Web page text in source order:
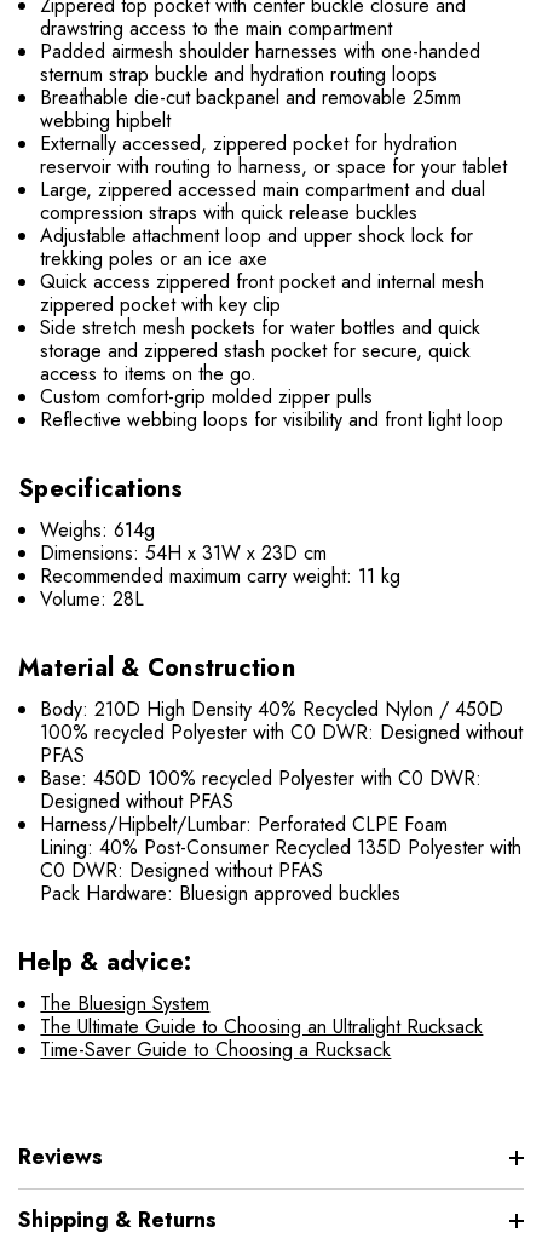
Zippered top pocket with center buckle closure and
drawstring access to the main compartment
Padded airmesh shoulder harnesses with one-handed
sternum strap buckle and hydration routing loops
Breathable die-cut backpanel and removable 25mm
webbing hipbelt
Externally accessed, zippered pocket for hydration
reservoir with routing to harness, or space for your tablet
Large, zippered accessed main compartment and dual
compression straps with quick release buckles
Adjustable attachment loop and upper shock lock for
trekking poles or an ice axe
Quick access zippered front pocket and internal mesh
zippered pocket with key clip
Side stretch mesh pockets for water bottles and quick
storage and zippered stash pocket for secure, quick
access to items on the go.
Custom comfort-grip molded zipper pulls
Reflective webbing loops for visibility and front light loop
Specifications
Weighs: 614g
Dimensions: 54H x 31W x 23D cm
Recommended maximum carry weight: 11 kg
Volume: 28L
Material & Construction
Body: 210D High Density 40% Recycled Nylon / 450D
100% recycled Polyester with C0 DWR: Designed without
PFAS
Base: 450D 100% recycled Polyester with C0 DWR:
Designed without PFAS
Harness/Hipbelt/Lumbar: Perforated CLPE Foam
Lining: 40% Post-Consumer Recycled 135D Polyester with
C0 DWR: Designed without PFAS
Pack Hardware: Bluesign approved buckles
Help & advice:
The Bluesign System
The Ultimate Guide to Choosing an Ultralight Rucksack
Time-Saver Guide to Choosing a Rucksack
Reviews
Shipping & Returns